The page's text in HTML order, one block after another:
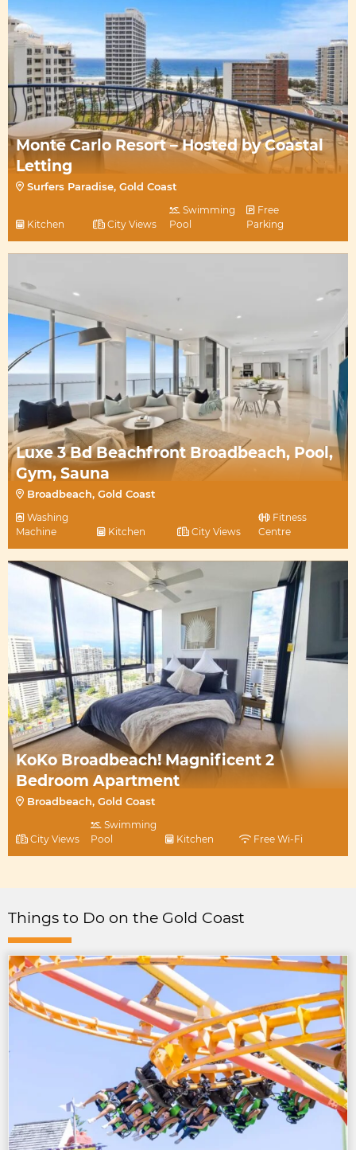
Monte Carlo Resort – Hosted by Coastal
Letting
Surfers Paradise, Gold Coast
Kitchen City Views
Swimming
Pool
Free
Parking
Luxe 3 Bd Beachfront Broadbeach, Pool,
Gym, Sauna
Broadbeach, Gold Coast
Washing
Machine
Kitchen City Views
Fitness
Centre
KoKo Broadbeach! Magnificent 2
Bedroom Apartment
Broadbeach, Gold Coast
City Views
Swimming
Pool
Kitchen Free Wi-Fi
Things to Do on the Gold Coast